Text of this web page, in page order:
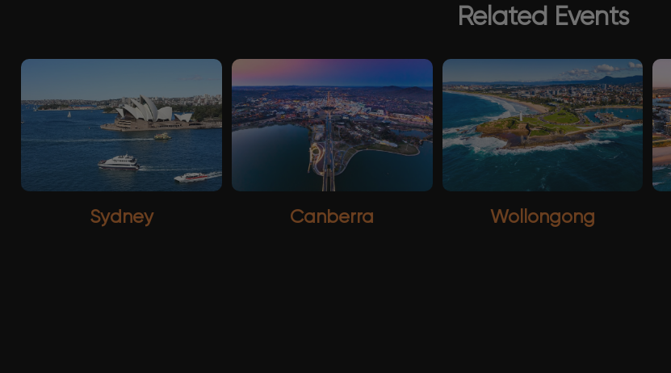
Related Events
Sydney Canberra Wollongong